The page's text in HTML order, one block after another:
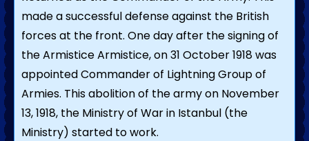
made a successful defense against the British
forces at the front. One day after the signing of
the Armistice Armistice, on 31 October 1918 was
appointed Commander of Lightning Group of
Armies. This abolition of the army on November
13, 1918, the Ministry of War in Istanbul (the
Ministry) started to work.